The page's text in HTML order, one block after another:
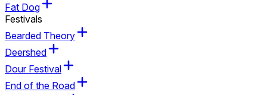
Fat Dog
Festivals
Bearded Theory
Deershed
Dour Festival
End of the Road